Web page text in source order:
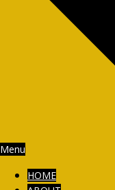
Menu
HOME